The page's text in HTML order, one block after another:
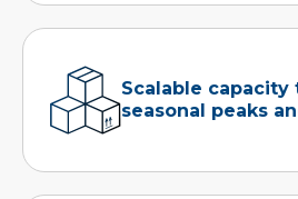
Scalable capacity
seasonal peaks